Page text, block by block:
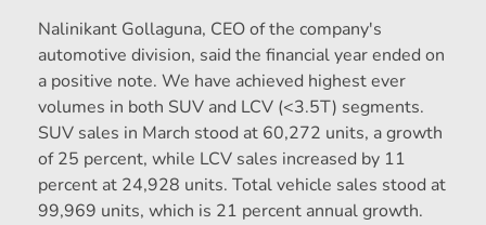
Nalinikant Gollaguna, CEO of the company's
automotive division, said the financial year ended on
a positive note. We have achieved highest ever
volumes in both SUV and LCV (<3.5T) segments.
SUV sales in March stood at 60,272 units, a growth
of 25 percent, while LCV sales increased by 11
percent at 24,928 units. Total vehicle sales stood at
99,969 units, which is 21 percent annual growth.